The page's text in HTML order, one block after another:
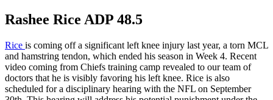
Rashee Rice ADP 48.5
Rice is coming off a significant left knee injury last year, a torn MCL
and hamstring tendon, which ended his season in Week 4. Recent
video coming from Chiefs training camp revealed to our team of
doctors that he is visibly favoring his left knee. Rice is also
scheduled for a disciplinary hearing with the NFL on September